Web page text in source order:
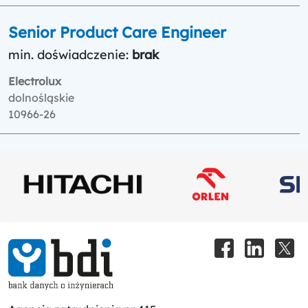
Senior Product Care Engineer
min. doświadczenie: brak
Electrolux
dolnośląskie
10966-26